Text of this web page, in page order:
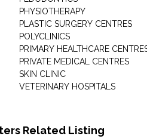
PHYSIOTHERAPY
PLASTIC SURGERY CENTRES
POLYCLINICS
PRIMARY HEALTHCARE
PRIVATE MEDICAL CENTRES
SKIN CLINIC
VETERINARY HOSPITALS
Related Listing